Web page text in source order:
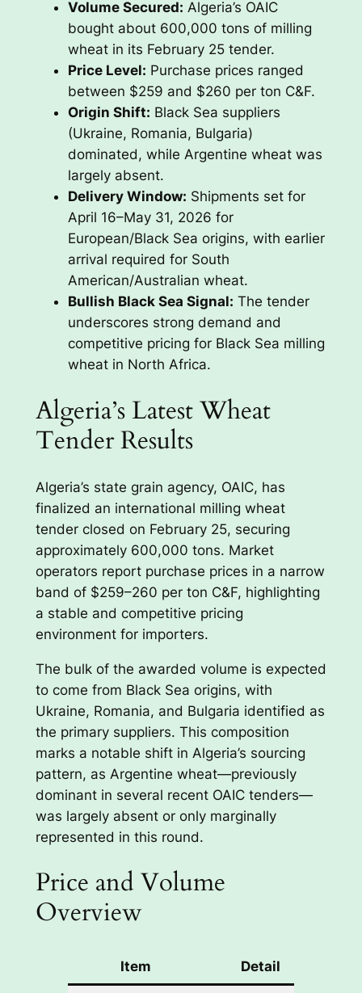
Volume Secured: Algeria’s OAIC
bought about 600,000 tons of milling
wheat in its February 25 tender.
Price Level: Purchase prices ranged
between $259 and $260 per ton C&F.
Origin Shift: Black Sea suppliers
(Ukraine, Romania, Bulgaria)
dominated, while Argentine wheat was
largely absent.
Delivery Window: Shipments set for
April 16–May 31, 2026 for
European/Black Sea origins, with earlier
arrival required for South
American/Australian wheat.
Bullish Black Sea Signal: The tender
underscores strong demand and
competitive pricing for Black Sea milling
wheat in North Africa.
Algeria’s Latest Wheat
Tender Results
Algeria’s state grain agency, OAIC, has
finalized an international milling wheat
tender closed on February 25, securing
approximately 600,000 tons. Market
operators report purchase prices in a narrow
band of $259–260 per ton C&F, highlighting
a stable and competitive pricing
environment for importers.
The bulk of the awarded volume is expected
to come from Black Sea origins, with
Ukraine, Romania, and Bulgaria identified as
the primary suppliers. This composition
marks a notable shift in Algeria’s sourcing
pattern, as Argentine wheat—previously
dominant in several recent OAIC tenders—
was largely absent or only marginally
represented in this round.
Price and Volume
Overview
Item Detail